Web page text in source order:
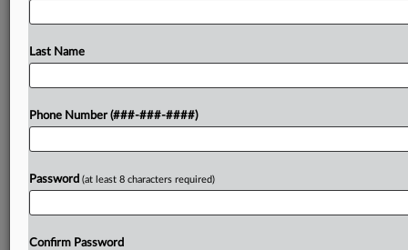
Try a seven day FREE Trial
Last Name
Phone Number (###-###-####)
Password (at least 8 characters required)
Confirm Password